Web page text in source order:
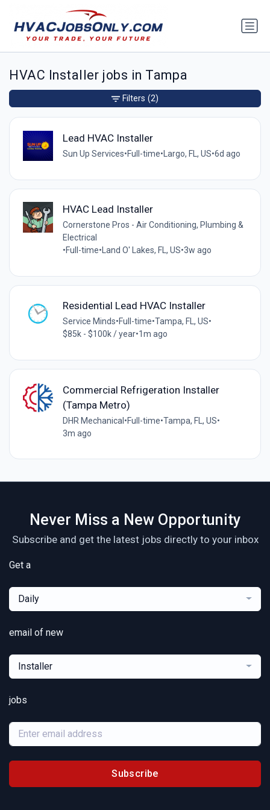
HVAC Installer jobs in Tampa
Lead HVAC Installer
Sun Up Services•Full-time• Largo, FL, US•6d ago
HVAC Lead Installer
Cornerstone Pros - Air Conditioning, Plumbing &
Electrical
•Full-time• Land O' Lakes, FL, US•3w ago
Residential Lead HVAC Installer
Service Minds•Full-time•Tampa, FL, US•
$85k - $100k / year•1m ago
Commercial Refrigeration Installer
(Tampa Metro)
DHR Mechanical•Full-time•Tampa, FL, US•
3m ago
Filters (2)
Never Miss a New Opportunity
Subscribe and get the latest jobs directly to your inbox
Get a
Daily
email of new
Installer
jobs
Subscribe